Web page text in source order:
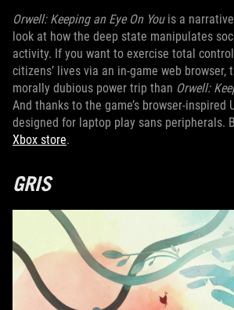
Orwell: Keeping an Eye On Youis a
look at how the deep state manipulates
activity. If you want to exercise total
citizens’ lives via an in-game web browser,
morally dubious power trip than Orwell:
And thanks to the game’s browser-inspired
designed for laptop play sans peripherals.
Xbox store.
GRIS